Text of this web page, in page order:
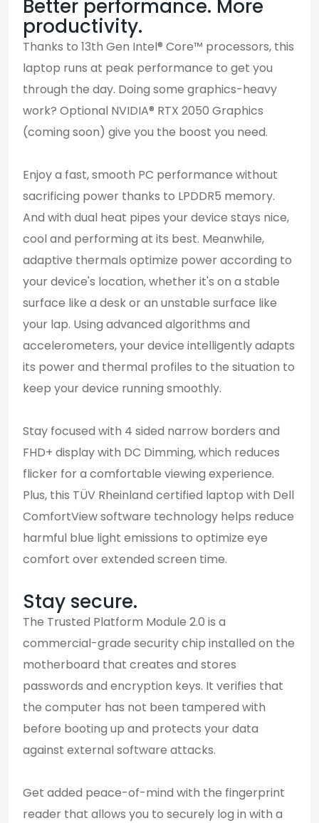
Better performance. More
productivity.
Thanks to 13th Gen Intel® Core™ processors, this
laptop runs at peak performance to get you
through the day. Doing some graphics-heavy
work? Optional NVIDIA® RTX 2050 Graphics
(coming soon) give you the boost you need.
Enjoy a fast, smooth PC performance without
sacrificing power thanks to LPDDR5 memory.
And with dual heat pipes your device stays nice,
cool and performing at its best. Meanwhile,
adaptive thermals optimize power according to
your device's location, whether it's on a stable
surface like a desk or an unstable surface like
your lap. Using advanced algorithms and
accelerometers, your device intelligently adapts
its power and thermal profiles to the situation to
keep your device running smoothly.
Stay focused with 4 sided narrow borders and
FHD+ display with DC Dimming, which reduces
flicker for a comfortable viewing experience.
Plus, this TÜV Rheinland certified laptop with Dell
ComfortView software technology helps reduce
harmful blue light emissions to optimize eye
comfort over extended screen time.
Stay secure.
The Trusted Platform Module 2.0 is a
commercial-grade security chip installed on the
motherboard that creates and stores
passwords and encryption keys. It verifies that
the computer has not been tampered with
before booting up and protects your data
against external software attacks.
Get added peace-of-mind with the fingerprint
reader that allows you to securely log in with a